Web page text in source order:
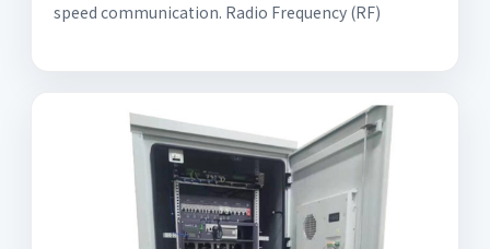
speed communication. Radio Frequency (RF)